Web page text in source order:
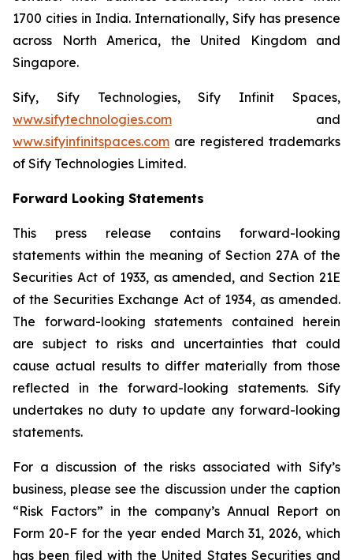
1700 cities in India. Internationally, Sify has presence
across North America, the United Kingdom and
Singapore.
Sify, Sify Technologies, Sify Infinit Spaces,
www.sifytechnologies.com and
www.sifyinfinitspaces.com are registered trademarks
of Sify Technologies Limited.
Forward Looking Statements
This press release contains forward-looking
statements within the meaning of Section 27A of the
Securities Act of 1933, as amended, and Section 21E
of the Securities Exchange Act of 1934, as amended.
The forward-looking statements contained herein
are subject to risks and uncertainties that could
cause actual results to differ materially from those
reflected in the forward-looking statements. Sify
undertakes no duty to update any forward-looking
statements.
For a discussion of the risks associated with Sify’s
business, please see the discussion under the caption
“Risk Factors” in the company’s Annual Report on
Form 20-F for the year ended March 31, 2026, which
has been filed with the United States Securities and